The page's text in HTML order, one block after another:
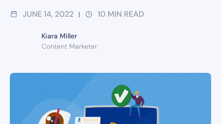
JUNE 14, 2022 | 10 MIN READ
Kiara Miller
Content Marketer